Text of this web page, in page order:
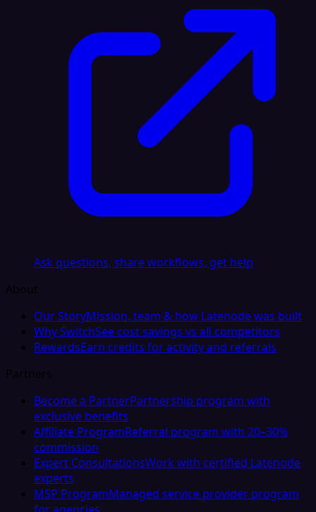
Ask questions, share workflows, get help
About
Our StoryMission, team & how Latenode was built
Why SwitchSee cost savings vs all competitors
RewardsEarn credits for activity and referrals
Partners
Become a PartnerPartnership program with
exclusive benefits
Affiliate ProgramReferral program with 20–30%
commission
Expert ConsultationsWork with certified Latenode
experts
MSP ProgramManaged service provider program